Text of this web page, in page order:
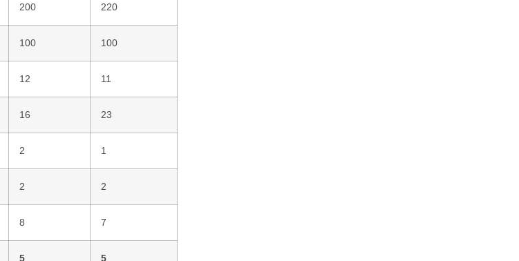
200 220
100 100
12 11
16 23
2 1
2 2
8 7
5 5